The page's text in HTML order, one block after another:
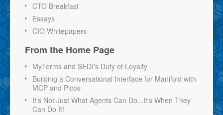
CTO Breakfast
Essays
CIO Whitepapers
From the Home Page
MyTerms and SEDI's Duty of Loyalty
Building a Conversational Interface for Manifold with
MCP and Picos
It's Not Just What Agents Can Do...It's When They
Can Do It!